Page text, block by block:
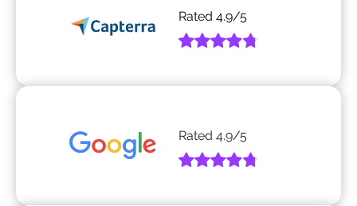
Rated 4.9/5
Rated 4.9/5